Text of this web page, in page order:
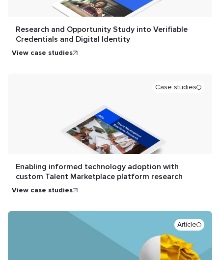
Research and Opportunity Study into Verifiable
Credentials and Digital Identity
view case studies
Case studies
Enabling informed technology adoption with
custom Talent Marketplace platform research
view case studies
Article